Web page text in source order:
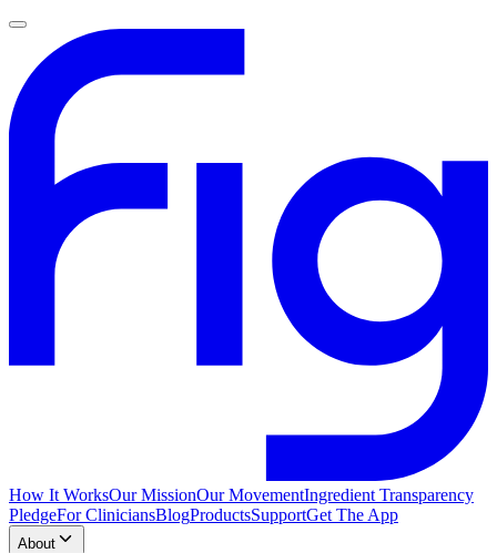
How It WorksOur MissionOur MovementIngredient Transparency
PledgeFor CliniciansBlogProductsSupportGet The App
About